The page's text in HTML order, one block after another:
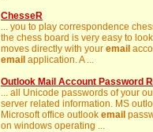
ChesseR
... you to play correspondence
the chess board is very easy to
moves directly with your email
email application. A ...
Outlook Mail Account Password
... all Unicode passwords of your
server related information. MS
Microsoft office outlook email
on windows operating ...